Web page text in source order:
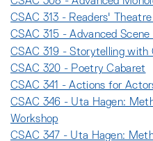
CSAC 313 - Readers'
CSAC 315 - Advanced Scene
CSAC 319 - Storytelling with
CSAC 320 - Poetry Cabaret
CSAC 341 - Actions for
CSAC 346 - Uta Hagen:
Workshop
CSAC 347 - Uta Hagen: